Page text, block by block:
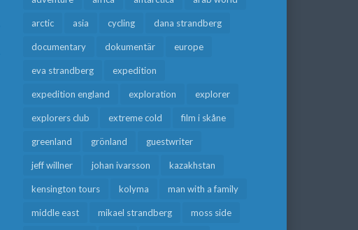
arctic asia cycling dana strandberg
documentary dokumentär europe
eva strandberg expedition
expedition england exploration explorer
explorers club extreme cold film i skåne
greenland grönland guestwriter
jeff willner johan ivarsson kazakhstan
kensington tours kolyma man with a family
middle east mikael strandberg moss side